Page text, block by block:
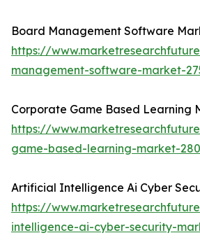
Board Management Software
https://
management-software-market-
Corporate Game Based Learning
https://
game-based-learning-market-
Artificial Intelligence Ai Cyber
https://
intelligence-ai-cyber-security-